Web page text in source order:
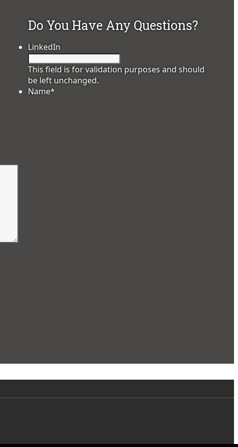
Do You Have Any Questions?
LinkedIn
This field is for validation purposes and should
be left unchanged.
Name*